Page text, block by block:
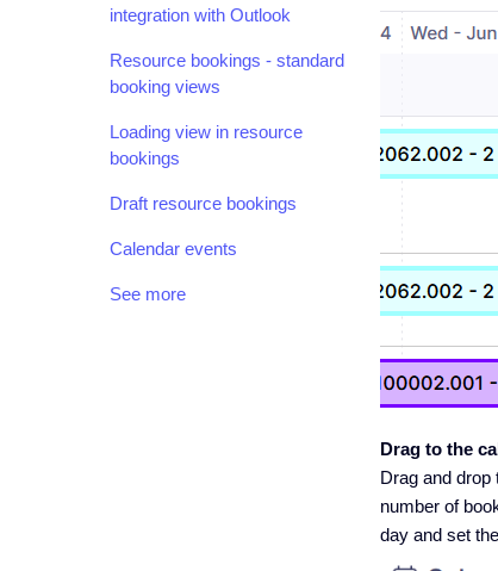
integration with Outlook
Resource bookings - standard
booking views
Loading view in resource
bookings
Draft resource bookings
Calendar events
See more
Drag to the
Drag and
number of
day and set